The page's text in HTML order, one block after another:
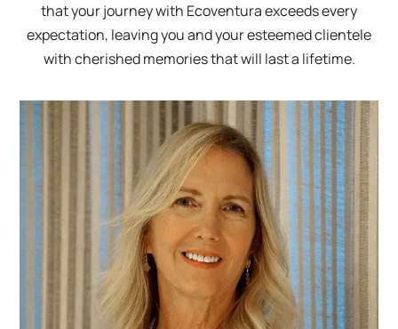
that your journey with Ecoventura exceeds every
expectation, leaving you and your esteemed clientele
with cherished memories that will last a lifetime.